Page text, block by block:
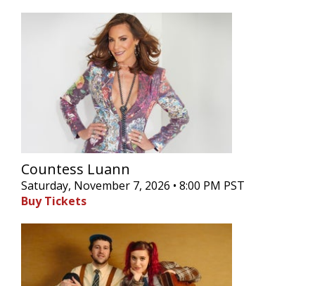
Countess Luann
Saturday, November 7, 2026 • 8:00 PM PST
Buy Tickets